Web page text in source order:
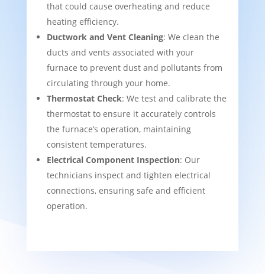
that could cause overheating and reduce
heating efficiency.
Ductwork and Vent Cleaning: We clean the
ducts and vents associated with your
furnace to prevent dust and pollutants from
circulating through your home.
Thermostat Check: We test and calibrate the
thermostat to ensure it accurately controls
the furnace’s operation, maintaining
consistent temperatures.
Electrical Component Inspection: Our
technicians inspect and tighten electrical
connections, ensuring safe and efficient
operation.